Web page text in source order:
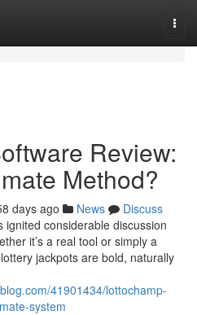
Review:
Method?
days ago News
Discuss
considerable discussion
it’s a real tool or simply a
jackpots are bold, naturally
41901434/lottochamp-
system